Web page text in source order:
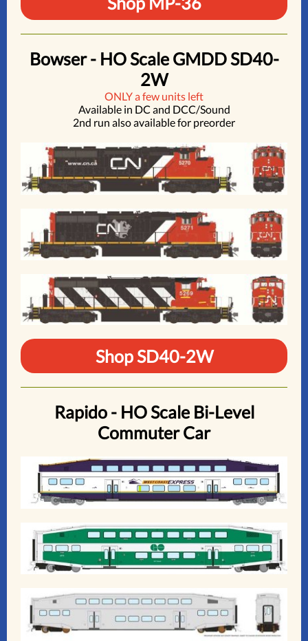
Bowser - HO Scale GMDD SD40-
2W
ONLY a few units left
Available in DC and DCC/Sound
2nd run also available for preorder
Shop SD40-2W
Rapido - HO Scale Bi-Level
Commuter Car